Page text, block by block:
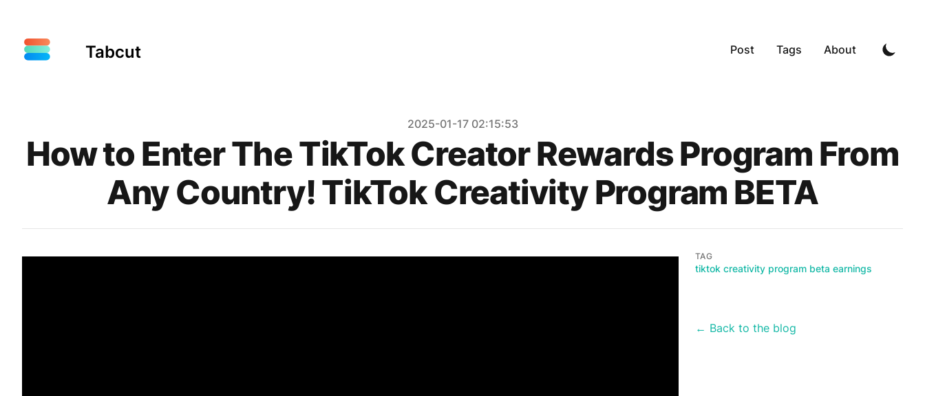
Tabcut Post Tags About
2025-01-17 02:15:53
How to Enter The TikTok Creator Rewards Program From
Any Country! TikTok Creativity Program BETA
TAG
tiktok creativity program beta earnings
← Back to the blog